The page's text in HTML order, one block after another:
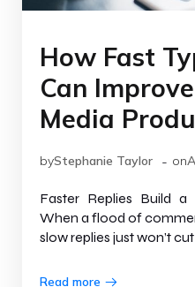
How Fast
Can
Media
byStephanie Taylor - on
Faster Replies Build
When a flood of
slow replies just won’t
Read more